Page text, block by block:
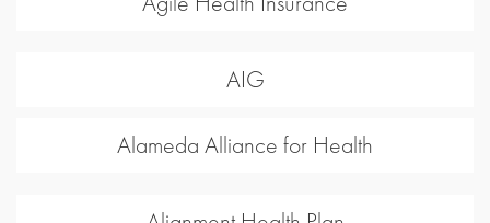
AIG
Alameda Alliance for Health